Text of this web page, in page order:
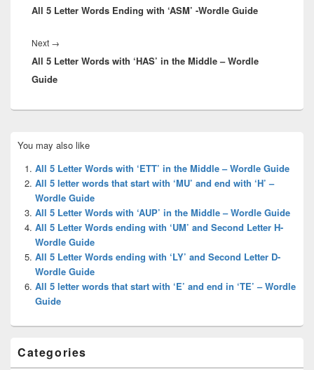
post:
All 5 Letter Words Ending with ‘ASM’ -Wordle Guide
Next →
post:
All 5 Letter Words with ‘HAS’ in the Middle – Wordle
Guide
Sidebar
Widget
Area
You may also like
All 5 Letter Words with ‘ETT’ in the Middle – Wordle Guide
All 5 letter words that start with ‘MU’ and end with ‘H’ –
Wordle Guide
All 5 Letter Words with ‘AUP’ in the Middle – Wordle Guide
All 5 Letter Words ending with ‘UM’ and Second Letter H-
Wordle Guide
All 5 Letter Words ending with ‘LY’ and Second Letter D-
Wordle Guide
All 5 letter words that start with ‘E’ and end in ‘TE’ – Wordle
Guide
Categories